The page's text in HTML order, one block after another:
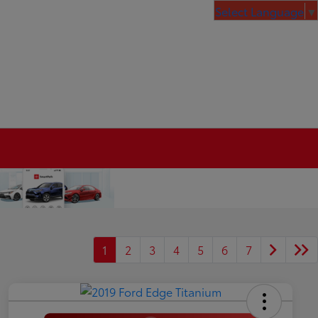
1 2 3 4 5 6 7
Select Language ▼